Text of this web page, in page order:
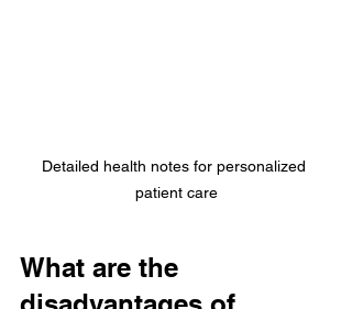
Detailed health notes for personalized
patient care
What are the